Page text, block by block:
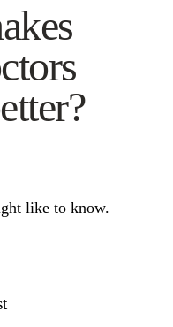
like to know.